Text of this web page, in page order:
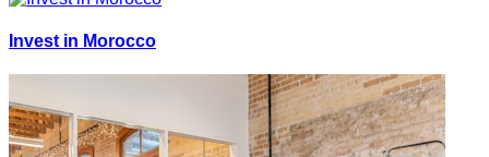
Invest in Morocco